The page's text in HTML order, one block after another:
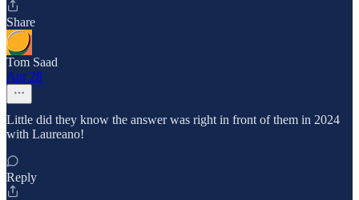
Share
Tom Saad
Apr 28
Little did they know the answer was right in front of them in 2024
with Laureano!
Reply